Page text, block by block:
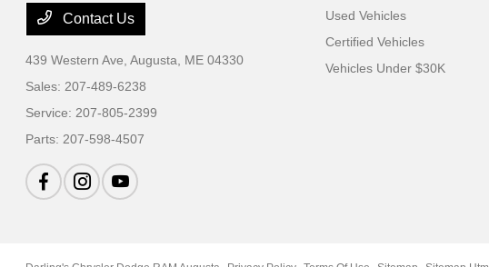
Contact Us
439 Western Ave,Augusta, ME 04330
Sales: 207-489-6238
Service: 207-805-2399
Parts: 207-598-4507
Used Vehicles
Certified Vehicles
Vehicles Under $30K